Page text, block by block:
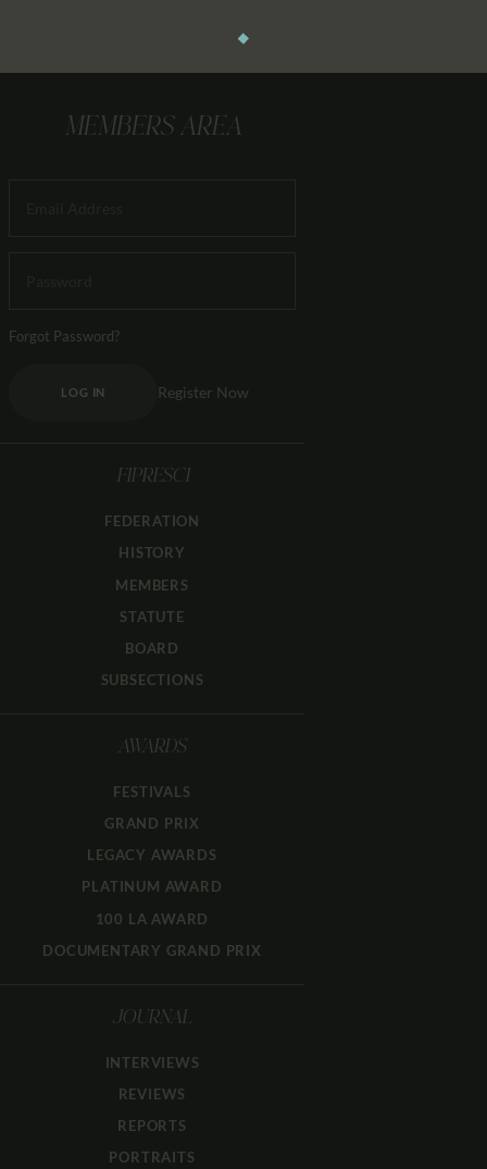
MEMBERS AREA
Forgot Password?
LOG IN Register Now
FIPRESCI
FEDERATION
HISTORY
MEMBERS
STATUTE
BOARD
SUBSECTIONS
AWARDS
FESTIVALS
GRAND PRIX
LEGACY AWARDS
PLATINUM AWARD
100 LA AWARD
DOCUMENTARY GRAND PRIX
JOURNAL
INTERVIEWS
REVIEWS
REPORTS
PORTRAITS